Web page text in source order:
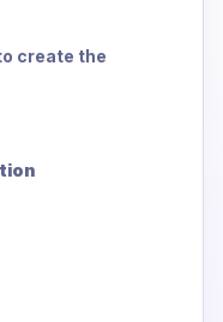
create the